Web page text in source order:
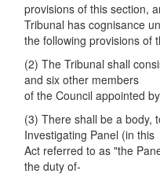
provisions of this section,
Tribunal has cognisance
the following provisions of
(2) The Tribunal shall
and six other members
of the Council appointed
(3) There shall be a body,
Investigating Panel (in this
Act referred to as "the
the duty of-